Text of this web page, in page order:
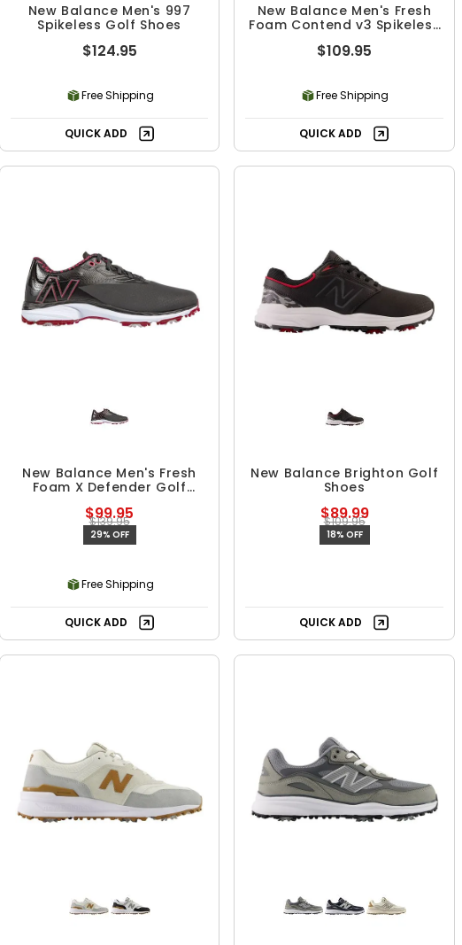
New Balance Men's 997
Spikeless Golf Shoes
$124.95
Free Shipping
QUICK ADD
New Balance Men's Fresh
Foam Contend v3 Spikeless
$109.95
Free Shipping
QUICK ADD
New Balance Men's Fresh
Foam X Defender Golf
$99.95
$139.95
29% OFF
Free Shipping
QUICK ADD
New Balance Brighton Golf
Shoes
$89.99
$109.95
18% OFF
QUICK ADD